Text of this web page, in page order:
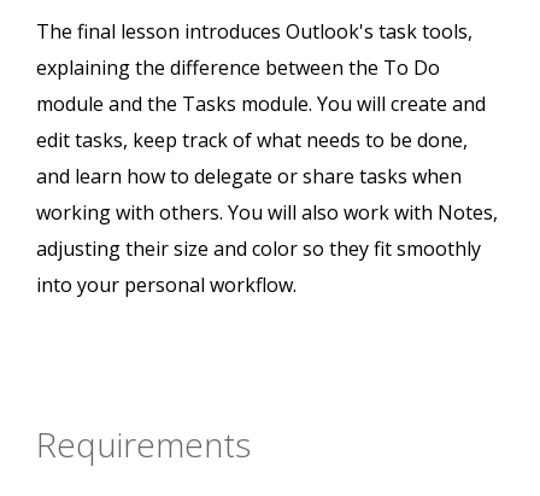
The final lesson introduces Outlook's task tools,
explaining the difference between the To Do
module and the Tasks module. You will create and
edit tasks, keep track of what needs to be done,
and learn how to delegate or share tasks when
working with others. You will also work with Notes,
adjusting their size and color so they fit smoothly
into your personal workflow.
Requirements